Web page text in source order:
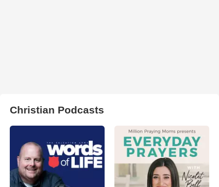
Christian Podcasts